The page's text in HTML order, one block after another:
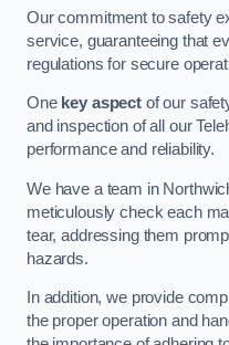
Our commitment to safety
service, guaranteeing that
regulations for secure
One key aspectof our
and inspection of all our
performance and reliability.
We have a team in
meticulously check each
tear, addressing them
hazards.
In addition, we provide
the proper operation and